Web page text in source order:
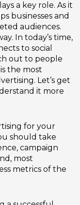
a key role. As it
businesses and
audiences.
In today’s time,
to social
out to people
the most
Let’s get
it more
for your
should take
campaign
most
metrics of the